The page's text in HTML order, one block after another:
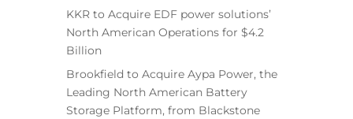
KKR to Acquire EDF power solutions’
North American Operations for $4.2
Billion
Brookfield to Acquire Aypa Power, the
Leading North American Battery
Storage Platform, from Blackstone